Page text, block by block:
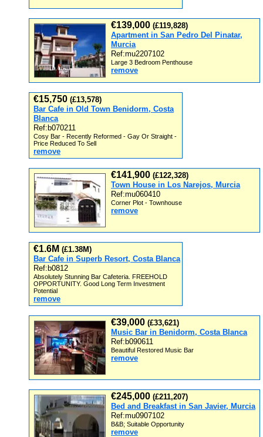
€139,000 (£119,828)
Apartment in San Pedro Del Pinatar,
Murcia
Ref:mu2207102
Large 3 Bedroom Penthouse
remove
€15,750 (£13,578)
Bar Cafe in Old Town Benidorm, Costa
Blanca
Ref:b070211
Cosy Bar - Recently Reformed - Gay Or Straight -
Price Reduced To Sell
remove
€141,900 (£122,328)
Town House in Los Narejos, Murcia
Ref:mu060410
Corner Plot - Townhouse
remove
€1.6M (£1.38M)
Bar Cafe in Superb Resort, Costa Blanca
Ref:b0812
Absolutely Stunning Bar Cafeteria. FREEHOLD
OPPORTUNITY. Good Long Term Investment
Potential
remove
€39,000 (£33,621)
Music Bar in Benidorm, Costa Blanca
Ref:b090611
Beautiful Restored Music Bar
remove
€245,000 (£211,207)
Bed and Breakfast in San Javier, Murcia
Ref:mu0907102
B&B; Suitable Opportunity
remove